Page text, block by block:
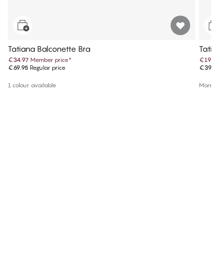
Tatiana Balconette Bra
€34.97 Member price*
€69.95 Regular price
1 colour available
€19.97
More